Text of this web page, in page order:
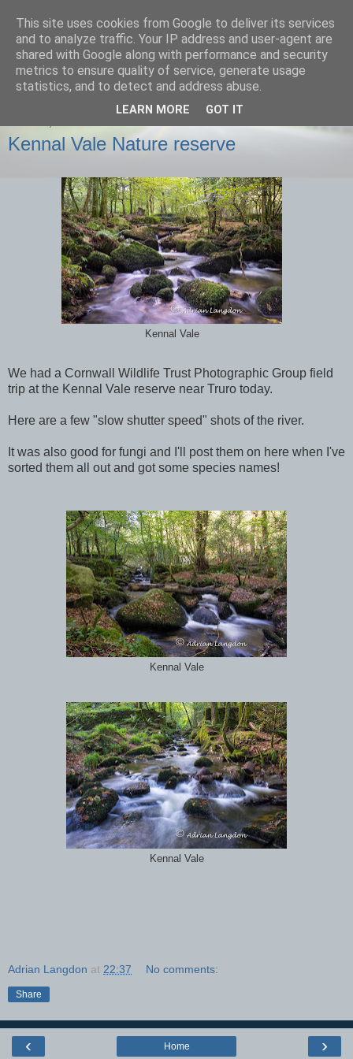
images-naturally!
the photo blog of www.adrianlangdon.com
Kennal Vale Nature reserve
Kennal Vale
We had a Cornwall Wildlife Trust Photographic Group field
trip at the Kennal Vale reserve near Truro today.
Here are a few "slow shutter speed" shots of the river.
It was also good for fungi and I'll post them on here when I've
sorted them all out and got some species names!
Kennal Vale
Kennal Vale
Adrian Langdon at 22:37 No comments:
Share
‹ ›
Home
This site uses cookies from Google to deliver its services
and to analyze traffic. Your IP address and user-agent are
shared with Google along with performance and security
metrics to ensure quality of service, generate usage
statistics, and to detect and address abuse.
LEARN MORE GOT IT